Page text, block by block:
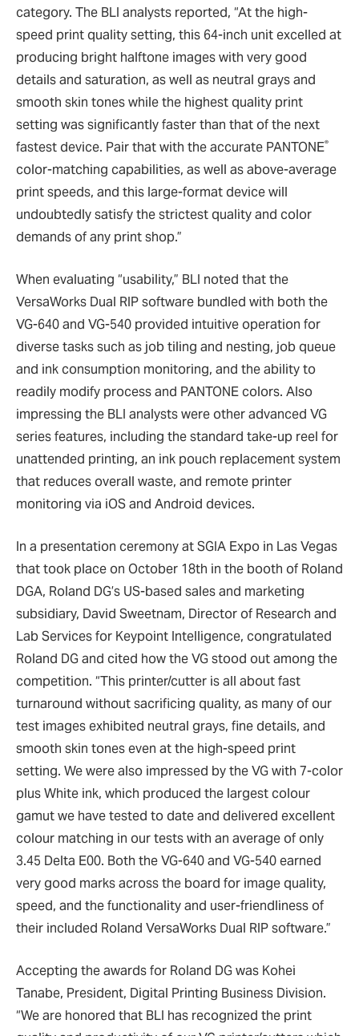
category. The BLI analysts reported, “At the high-
speed print quality setting, this 64-inch unit excelled at
producing bright halftone images with very good
details and saturation, as well as neutral grays and
smooth skin tones while the highest quality print
setting was significantly faster than that of the next
fastest device. Pair that with the accurate PANTONE®
color-matching capabilities, as well as above-average
print speeds, and this large-format device will
undoubtedly satisfy the strictest quality and color
demands of any print shop.”
When evaluating “usability,” BLI noted that the
VersaWorks Dual RIP software bundled with both the
VG-640 and VG-540 provided intuitive operation for
diverse tasks such as job tiling and nesting, job queue
and ink consumption monitoring, and the ability to
readily modify process and PANTONE colors. Also
impressing the BLI analysts were other advanced VG
series features, including the standard take-up reel for
unattended printing, an ink pouch replacement system
that reduces overall waste, and remote printer
monitoring via iOS and Android devices.
In a presentation ceremony at SGIA Expo in Las Vegas
that took place on October 18th in the booth of Roland
DGA, Roland DG’s US-based sales and marketing
subsidiary, David Sweetnam, Director of Research and
Lab Services for Keypoint Intelligence, congratulated
Roland DG and cited how the VG stood out among the
competition. “This printer/cutter is all about fast
turnaround without sacrificing quality, as many of our
test images exhibited neutral grays, fine details, and
smooth skin tones even at the high-speed print
setting. We were also impressed by the VG with 7-color
plus White ink, which produced the largest colour
gamut we have tested to date and delivered excellent
colour matching in our tests with an average of only
3.45 Delta E00. Both the VG-640 and VG-540 earned
very good marks across the board for image quality,
speed, and the functionality and user-friendliness of
their included Roland VersaWorks Dual RIP software.”
Accepting the awards for Roland DG was Kohei
Tanabe, President, Digital Printing Business Division.
“We are honored that BLI has recognized the print